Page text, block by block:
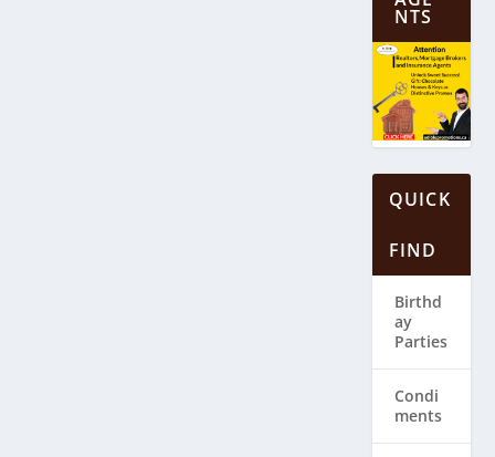
NTS
QUICK
FIND
Birthd
ay
Parties
Condi
ments